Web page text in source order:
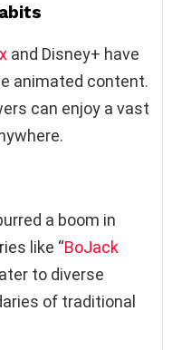
and Disney+ have
animated content.
can enjoy a vast
a boom in
like “BoJack
to diverse
of traditional